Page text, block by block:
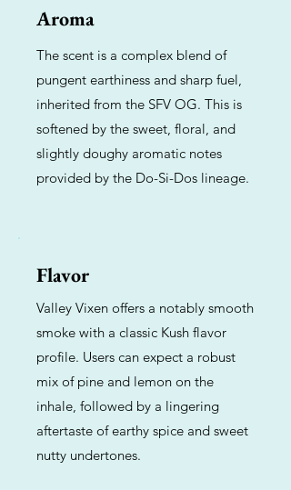
Aroma
The scent is a complex blend of
pungent earthiness and sharp fuel,
inherited from the SFV OG. This is
softened by the sweet, floral, and
slightly doughy aromatic notes
provided by the Do-Si-Dos lineage.
Flavor
Valley Vixen offers a notably smooth
smoke with a classic Kush flavor
profile. Users can expect a robust
mix of pine and lemon on the
inhale, followed by a lingering
aftertaste of earthy spice and sweet
nutty undertones.